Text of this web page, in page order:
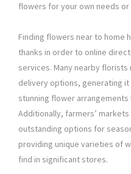
flowers for your own needs
Finding flowers near to home
thanks in order to online
services. Many nearby
delivery options, generating
stunning flower
Additionally, farmers’
outstanding options for
providing unique varieties of
find in significant stores.